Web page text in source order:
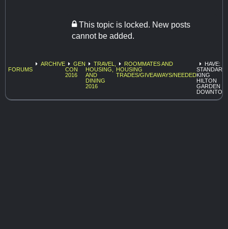
This topic is locked. New posts
cannot be added.
FORUMS
ARCHIVE
GEN
CON
2016
TRAVEL,
HOUSING,
AND
DINING
2016
ROOMMATES AND
HOUSING
TRADES/GIVEAWAYS/NEEDED
HAVE:
STANDARD
KING
HILTON
GARDEN